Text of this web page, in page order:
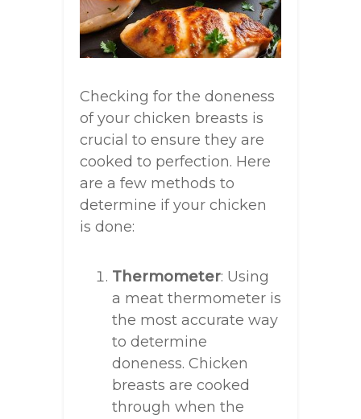
Checking for the doneness
of your chicken breasts is
crucial to ensure they are
cooked to perfection. Here
are a few methods to
determine if your chicken
is done:
Thermometer: Using
a meat thermometer is
the most accurate way
to determine
doneness. Chicken
breasts are cooked
through when the